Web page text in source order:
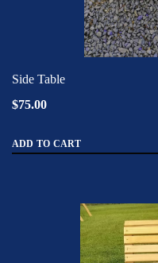
Side Table
$75.00
ADD TO CART